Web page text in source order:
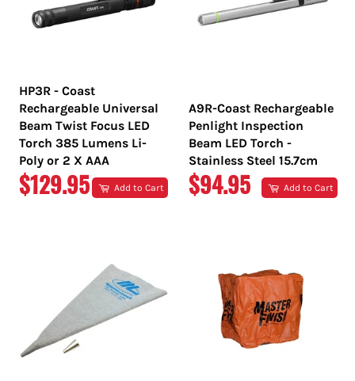
HP3R - Coast
Rechargeable Universal
Beam Twist Focus LED
Torch 385 Lumens Li-
Poly or 2 X AAA
REGULAR
$129.95 Add to Cart
A9R-Coast Rechargeable
Penlight Inspection
Beam LED Torch -
Stainless Steel 15.7cm
REGULAR
$94.95 Add to Cart